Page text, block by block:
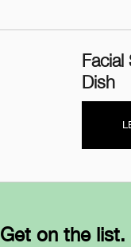
Dish
Get on the list.